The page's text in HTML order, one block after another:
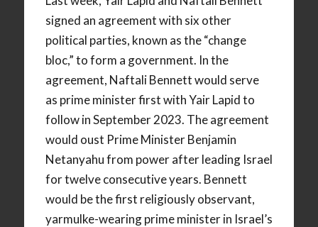
signed an agreement with six other
political parties, known as the “change
bloc,” to form a government. In the
agreement, Naftali Bennett would serve
as prime minister first with Yair Lapid to
follow in September 2023. The agreement
would oust Prime Minister Benjamin
Netanyahu from power after leading Israel
for twelve consecutive years. Bennett
would be the first religiously observant,
yarmulke-wearing prime minister in Israel’s